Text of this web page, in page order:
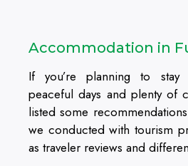
Accommodation in
If you’re planning to stay
peaceful days and plenty of
listed some
we conducted with tourism
as traveler reviews and